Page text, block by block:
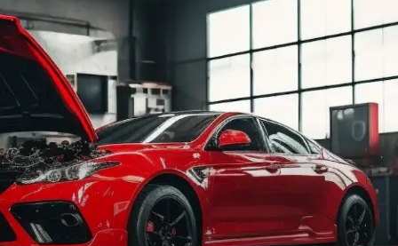
HOME
SERVICES
VEHICLES WE SERVICE
SERVICE VIDEOS
ABOUT
CONTACT